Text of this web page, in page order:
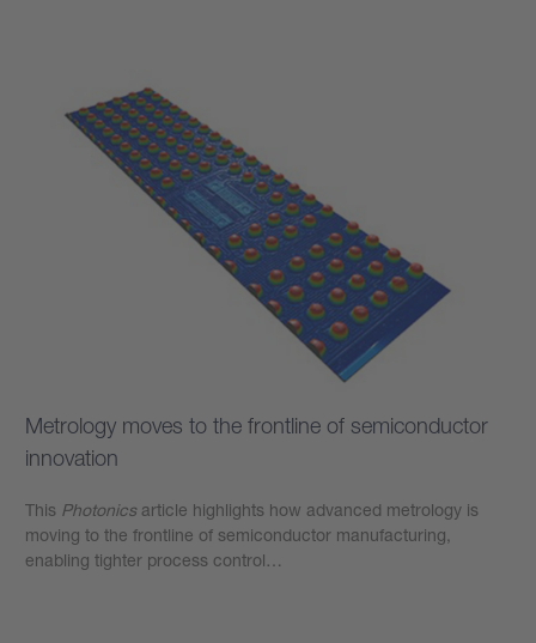
Metrology moves to the frontline of semiconductor
innovation
This Photonics article highlights how advanced metrology is
moving to the frontline of semiconductor manufacturing,
enabling tighter process control…